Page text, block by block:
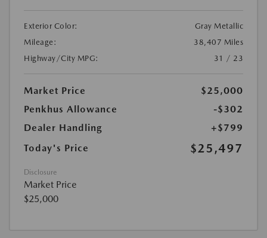
Exterior Color:
Gray Metallic
Mileage:
38,407 Miles
Highway/City MPG:
31 / 23
Market Price
$25,000
Penkhus Allowance
-$302
Dealer Handling
+$799
Today's Price
$25,497
Disclosure
Market Price
$25,000